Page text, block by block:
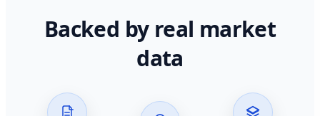
Backed by real market
data